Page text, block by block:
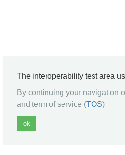
The interoperability test area
By continuing your navigation
and term of service (TOS)